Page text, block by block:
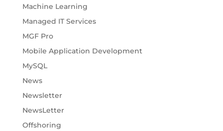
Machine Learning
Managed IT Services
MGF Pro
Mobile Application Development
MySQL
News
Newsletter
NewsLetter
Offshoring